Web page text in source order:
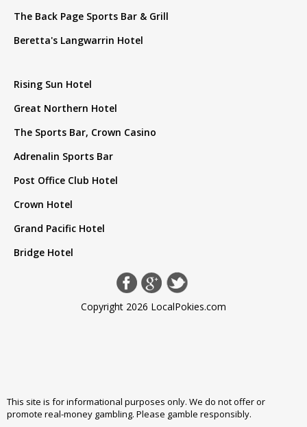
The Back Page Sports Bar & Grill
Beretta's Langwarrin Hotel
Rising Sun Hotel
Great Northern Hotel
The Sports Bar, Crown Casino
Adrenalin Sports Bar
Post Office Club Hotel
Crown Hotel
Grand Pacific Hotel
Bridge Hotel
Copyright 2026 LocalPokies.com
This site is for informational purposes only. We do not offer or
promote real-money gambling. Please gamble responsibly.